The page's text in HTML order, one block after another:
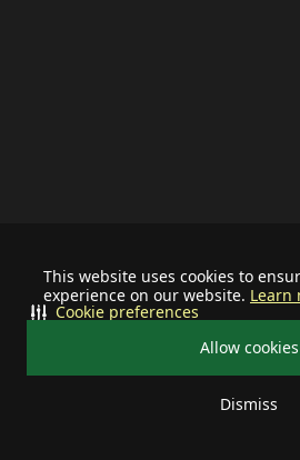
This website uses cookies to
experience on our website. Learn
Allow cookies
Dismiss
Cookie preferences